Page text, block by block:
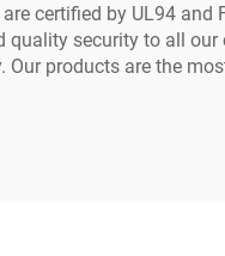
certified by UL94
security to all
products are the